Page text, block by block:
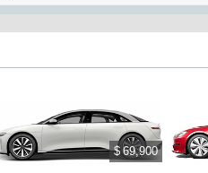
$ 69,900